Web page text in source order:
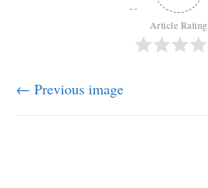
Article Rating
← Previous image